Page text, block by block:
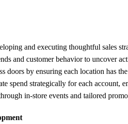
and executing thoughtful sales
and customer behavior to uncover
doors by ensuring each location has
spend strategically for each account,
in-store events and tailored